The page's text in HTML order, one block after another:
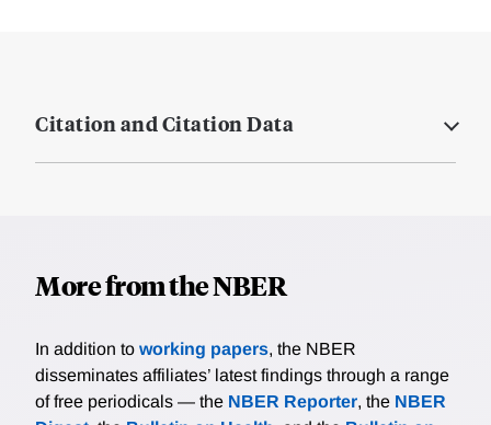
Citation and Citation Data
More from the NBER
In addition to working papers, the NBER
disseminates affiliates’ latest findings through a range
of free periodicals — the NBER Reporter, the NBER